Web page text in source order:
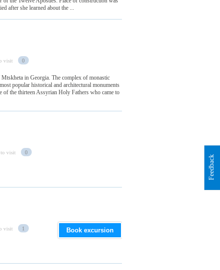
after she learned about the ...
visit 0
in Georgia. The complex of monastic
popular historical and architectural monuments
the thirteen Assyrian Holy Fathers who came to
visit 0
visit 1 Book excursion
Feedback